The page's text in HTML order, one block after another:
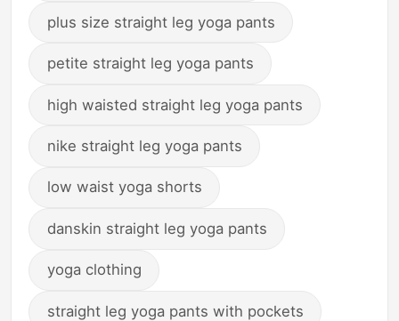
plus size straight leg yoga pants
petite straight leg yoga pants
high waisted straight leg yoga pants
nike straight leg yoga pants
low waist yoga shorts
danskin straight leg yoga pants
yoga clothing
straight leg yoga pants with pockets